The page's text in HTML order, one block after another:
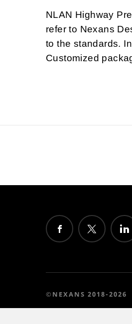
NLAN Highway
refer to Nexans
to the standards.
Customized
©NEXANS 2018-2026